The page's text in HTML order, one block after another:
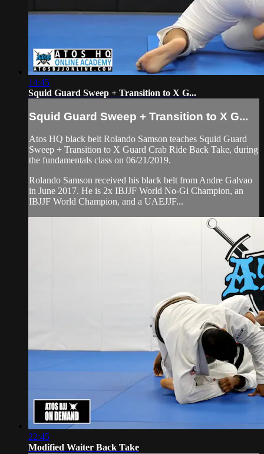
14:45
Squid Guard Sweep + Transition to X G...
Squid Guard Sweep + Transition to X G...
Atos HQ black belt Rolando Samson teaches Squid Guard
Sweep + Transition to X Guard Crab Ride Back Take, during
the fundamentals class on 06/21/2019.
Rolando Samson received his black belt from Andre Galvao
in June 2017. He is 2x IBJJF World No-Gi Champion, an
IBJJF World Champion, and a UAEJJF...
22:45
Modified Waiter Back Take